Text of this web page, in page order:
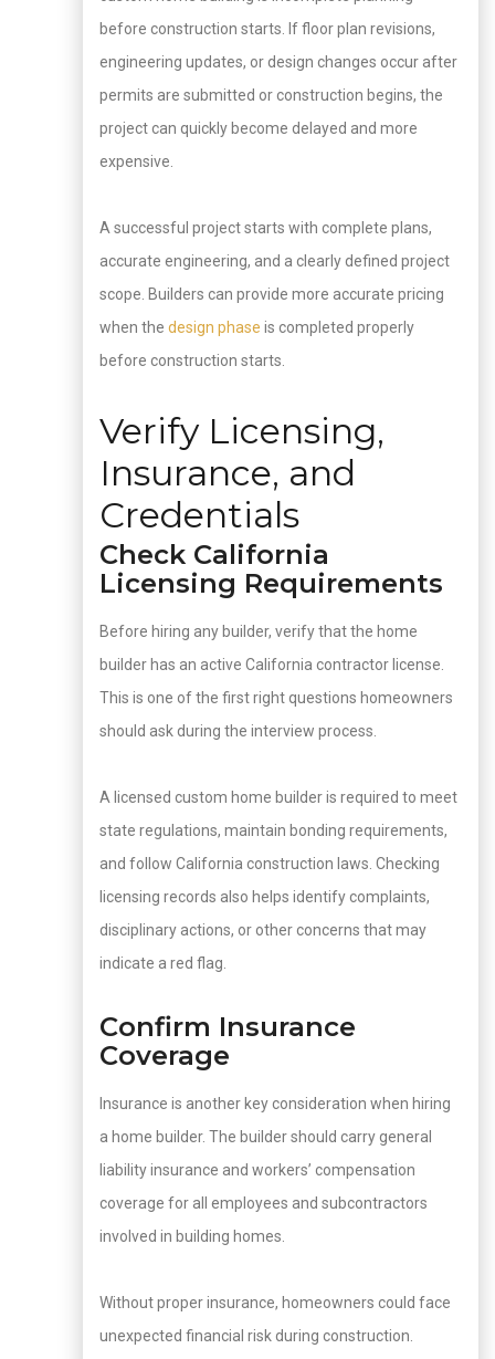
before construction starts. If floor plan revisions,
engineering updates, or design changes occur after
permits are submitted or construction begins, the
project can quickly become delayed and more
expensive.
A successful project starts with complete plans,
accurate engineering, and a clearly defined project
scope. Builders can provide more accurate pricing
when the design phase is completed properly
before construction starts.
Verify Licensing,
Insurance, and
Credentials
Check California
Licensing Requirements
Before hiring any builder, verify that the home
builder has an active California contractor license.
This is one of the first right questions homeowners
should ask during the interview process.
A licensed custom home builder is required to meet
state regulations, maintain bonding requirements,
and follow California construction laws. Checking
licensing records also helps identify complaints,
disciplinary actions, or other concerns that may
indicate a red flag.
Confirm Insurance
Coverage
Insurance is another key consideration when hiring
a home builder. The builder should carry general
liability insurance and workers’ compensation
coverage for all employees and subcontractors
involved in building homes.
Without proper insurance, homeowners could face
unexpected financial risk during construction.